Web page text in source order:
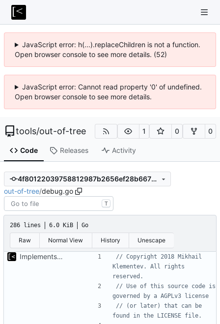
JavaScript error: h(...).replaceChildren is not a function.
Open browser console to see more details. (52)
JavaScript error: Cannot read property '0' of undefined.
Open browser console to see more details.
tools/out-of-tree 1 0 0
Code Releases Activity
4f80122039758812987b2656ef28b667b0a48b8f
out-of-tree/debug.go
T
286 lines 6.0 KiB Go
Raw Normal View History Unescape
Implements kernel debug environment
// Copyright 2018 Mikhail
Klementev. All rights
reserved.
// Use of this source code is
governed by a AGPLv3 license
// (or later) that can be
found in the LICENSE file.